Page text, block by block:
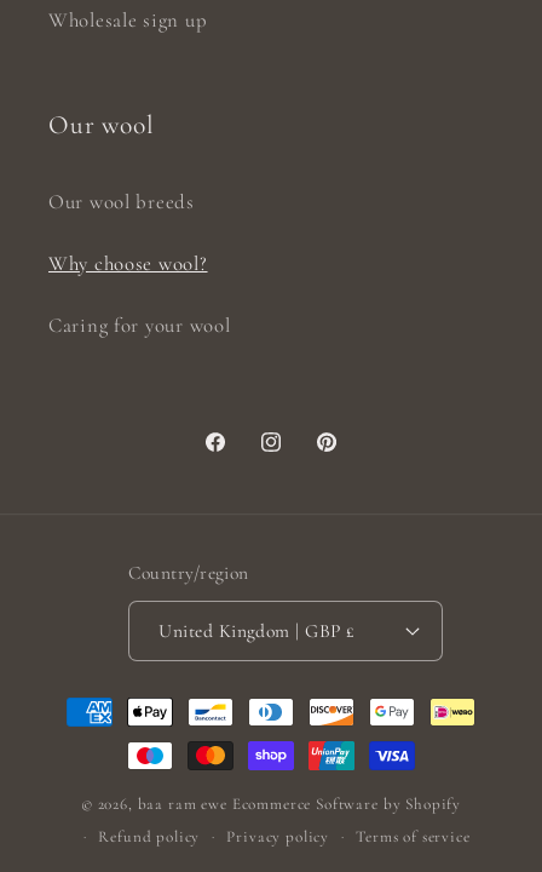
Wholesale sign up
Our wool
Our wool breeds
Why choose wool?
Caring for your wool
FacebookInstagramPinterest
Country/region
United Kingdom | GBP £
Payment
methods
© 2026, baa ram ewe Ecommerce Software by Shopify
Refund policy
Privacy policy Terms of service